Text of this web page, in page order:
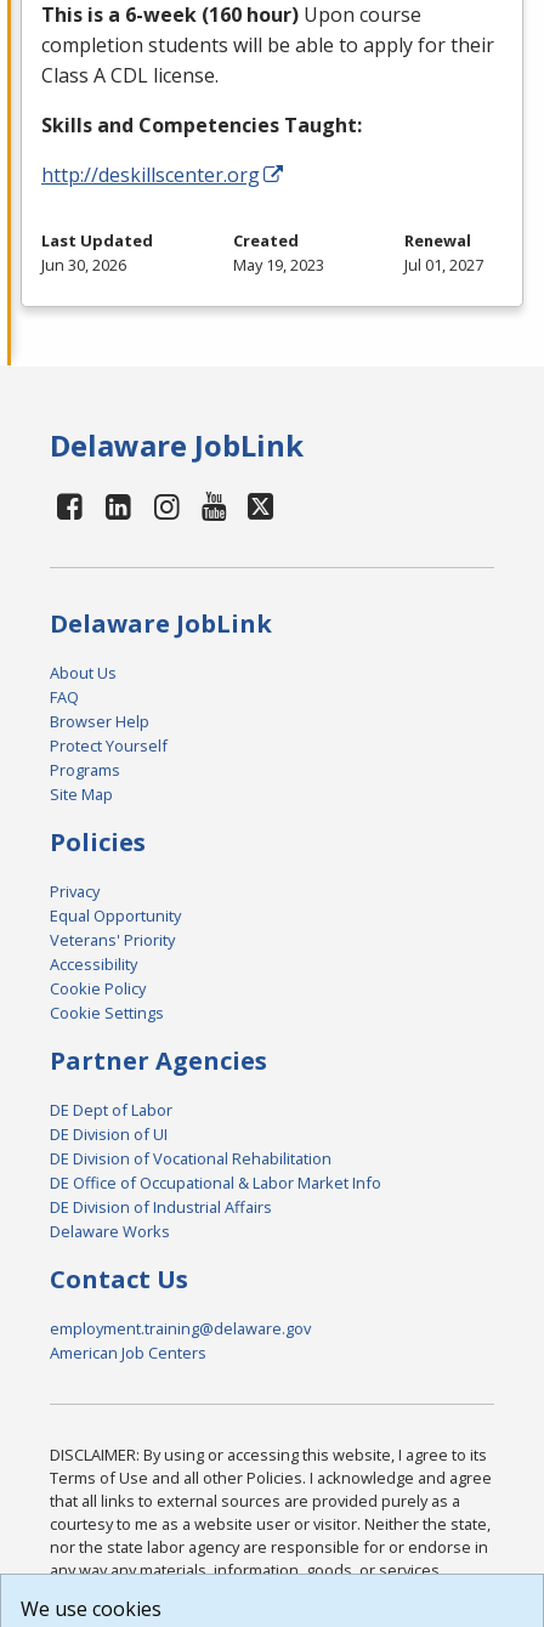
This is a 6-week (160 hour) Upon course
completion students will be able to apply for their
Class ACDL license.
Skills and Competencies Taught:
http://deskillscenter.org
Last Updated
Jun 30, 2026
Created
May 19, 2023
Renewal
Jul 01, 2027
Delaware JobLink
Delaware JobLink
About Us
FAQ
Browser Help
Protect Yourself
Programs
Site Map
Policies
Privacy
Equal Opportunity
Veterans' Priority
Accessibility
Cookie Policy
Cookie Settings
Partner Agencies
DE Dept of Labor
DE Division of UI
DE Division of Vocational Rehabilitation
DE Office of Occupational & Labor Market Info
DE Division of Industrial Affairs
Delaware Works
Contact Us
employment.training@delaware.gov
American Job Centers
DISCLAIMER: By using or accessing this website, I agree to its
Terms of Use and all other Policies. I acknowledge and agree
that all links to external sources are provided purely as a
courtesy to me as a website user or visitor. Neither the state,
nor the state labor agency are responsible for or endorse in
any way any materials, information, goods, or services
or any other practices of such sites. I acknowledge and
We use cookies